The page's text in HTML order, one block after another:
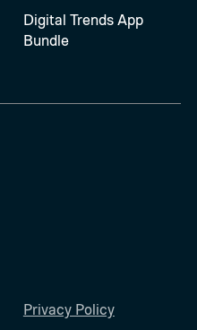
Digital Trends App
Bundle
Privacy Policy